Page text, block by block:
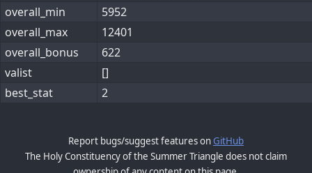
overall_min
5952
overall_max
12401
overall_bonus
622
valist
[]
best_stat
2
Report bugs/suggest features onGitHub
The Holy Constituency of the Summer Triangle does not claim